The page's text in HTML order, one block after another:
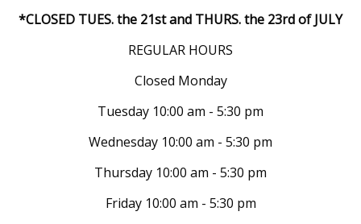
*CLOSED TUES. the 21st and THURS. the 23rd of JULY
REGULAR HOURS
Closed Monday
Tuesday 10:00 am - 5:30 pm
Wednesday 10:00 am - 5:30 pm
Thursday 10:00 am - 5:30 pm
Friday 10:00 am - 5:30 pm